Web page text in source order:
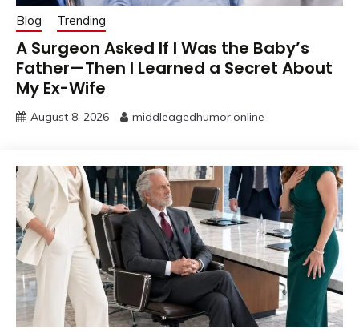
Blog Trending
A Surgeon Asked If I Was the Baby’s
Father—Then I Learned a Secret About
My Ex-Wife
August 8, 2026 middleagedhumor.online